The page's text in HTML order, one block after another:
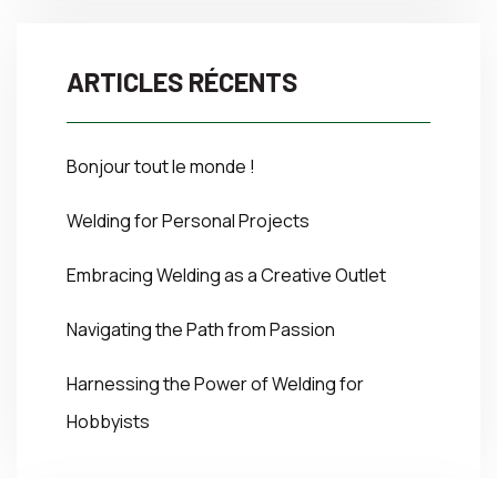
ARTICLES RÉCENTS
Bonjour tout le monde !
Welding for Personal Projects
Embracing Welding as a Creative Outlet
Navigating the Path from Passion
Harnessing the Power of Welding for
Hobbyists